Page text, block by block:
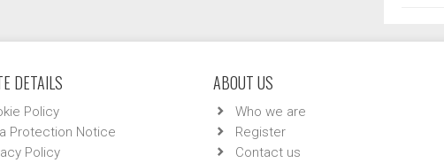
DETAILS
Policy
Protection Notice
Policy
ABOUT US
Who we are
Register
Contact us